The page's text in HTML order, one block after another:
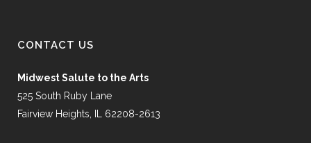
CONTACT US
Midwest Salute to the Arts
525 South Ruby Lane
Fairview Heights, IL 62208-2613